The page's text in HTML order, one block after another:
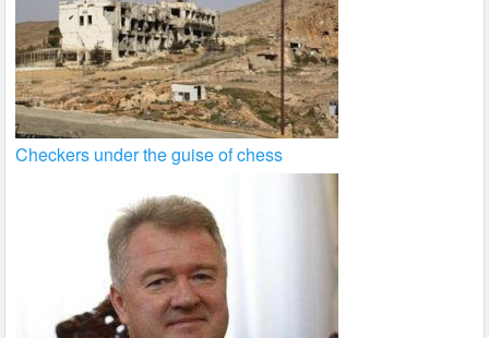
Checkers under the guise of chess